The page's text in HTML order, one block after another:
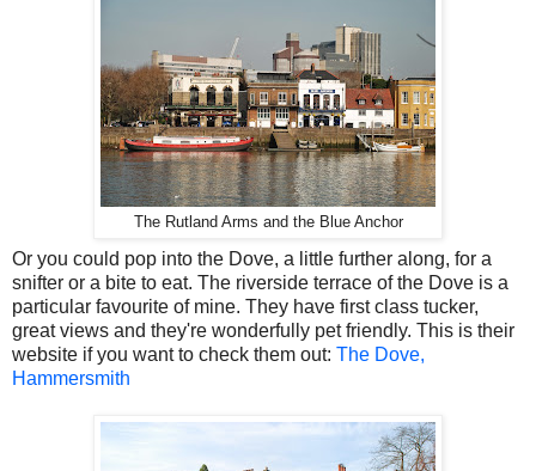
The Rutland Arms and the Blue Anchor
Or you could pop into the Dove, a little further along, for a
snifter or a bite to eat. The riverside terrace of the Dove is a
particular favourite of mine. They have first class tucker,
great views and they're wonderfully pet friendly. This is their
website if you want to check them out: The Dove,
Hammersmith